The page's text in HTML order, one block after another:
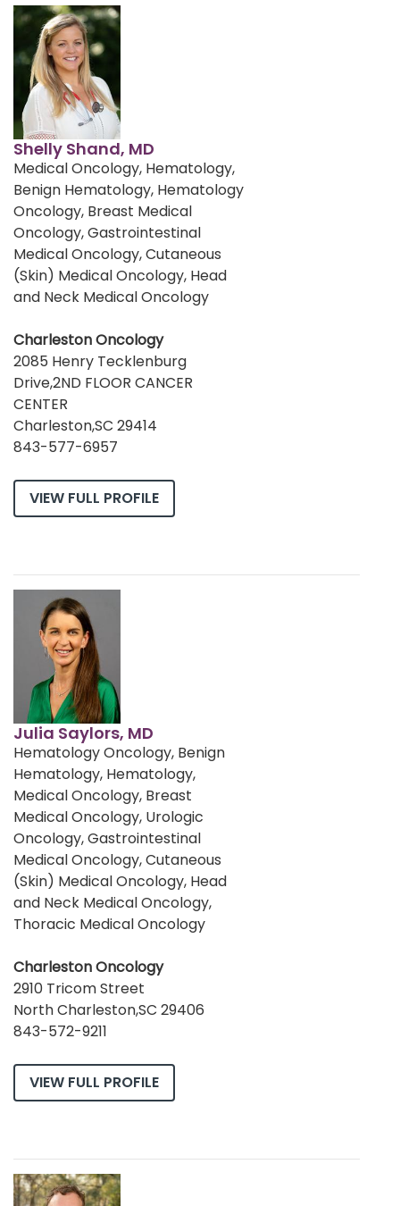
Shelly Shand, MD
Medical Oncology, Hematology,
Benign Hematology, Hematology
Oncology, Breast Medical
Oncology, Gastrointestinal
Medical Oncology, Cutaneous
(Skin) Medical Oncology, Head
and Neck Medical Oncology
Charleston Oncology
2085 Henry Tecklenburg
Drive,2ND FLOOR CANCER
CENTER
Charleston,SC 29414
843-577-6957
VIEW FULL PROFILE
Julia Saylors, MD
Hematology Oncology, Benign
Hematology, Hematology,
Medical Oncology, Breast
Medical Oncology, Urologic
Oncology, Gastrointestinal
Medical Oncology, Cutaneous
(Skin) Medical Oncology, Head
and Neck Medical Oncology,
Thoracic Medical Oncology
Charleston Oncology
2910 Tricom Street
North Charleston,SC 29406
843-572-9211
VIEW FULL PROFILE